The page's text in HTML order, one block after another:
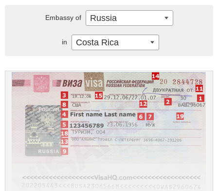
Embassy of Russia
in Costa Rica